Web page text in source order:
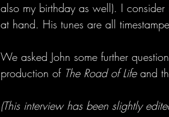
also my birthday as well). I
at hand. His tunes are all
We asked John some further
production of The Road of Life and
(This interview has been slightly